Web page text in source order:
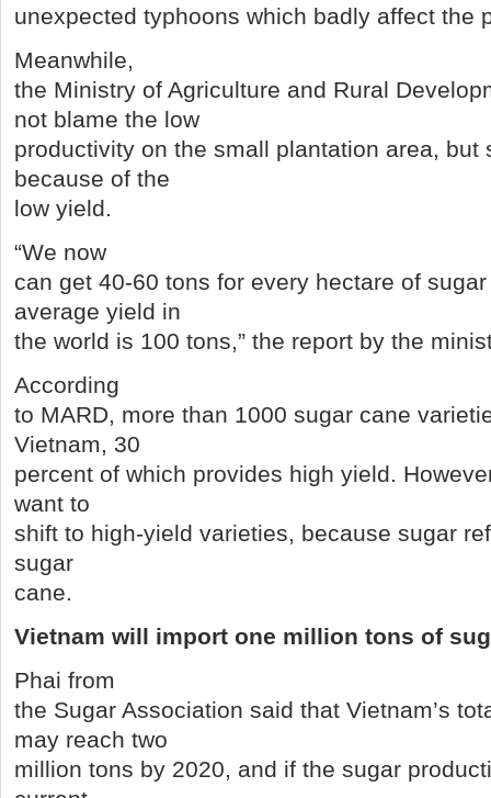
unexpected typhoons which badly affect the
Meanwhile,
the Ministry of Agriculture and Rural
not blame the low
productivity on the small plantation area, but
because of the
low yield.
“We now
can get 40-60 tons for every hectare of
average yield in
the world is 100 tons,” the report by the
According
to MARD, more than 1000 sugar cane
Vietnam, 30
percent of which provides high yield.
want to
shift to high-yield varieties, because sugar
sugar
cane.
Vietnam will import one million tons of
Phai from
the Sugar Association said that Vietnam’s
may reach two
million tons by 2020, and if the sugar